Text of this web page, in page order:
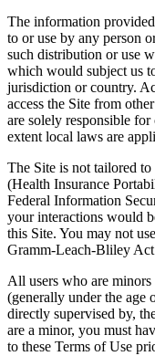
The information
to or use by any person
such distribution or use
which would subject us
jurisdiction or country.
access the Site from
are solely responsible
extent local laws are
The Site is not tailored
(Health Insurance
Federal Information
your interactions would
this Site. You may not
Gramm-Leach-Bliley
All users who are
(generally under the age
directly supervised by,
are a minor, you must
to these Terms of Use